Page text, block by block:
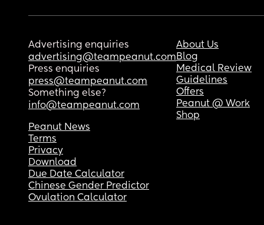
Advertising enquiries
advertising@teampeanut.com
Press enquiries
press@teampeanut.com
Something else?
info@teampeanut.com
About Us
Blog
Medical Review
Guidelines
Offers
Peanut @ Work
Shop
Peanut News
Terms
Privacy
Download
Due Date Calculator
Chinese Gender Predictor
Ovulation Calculator